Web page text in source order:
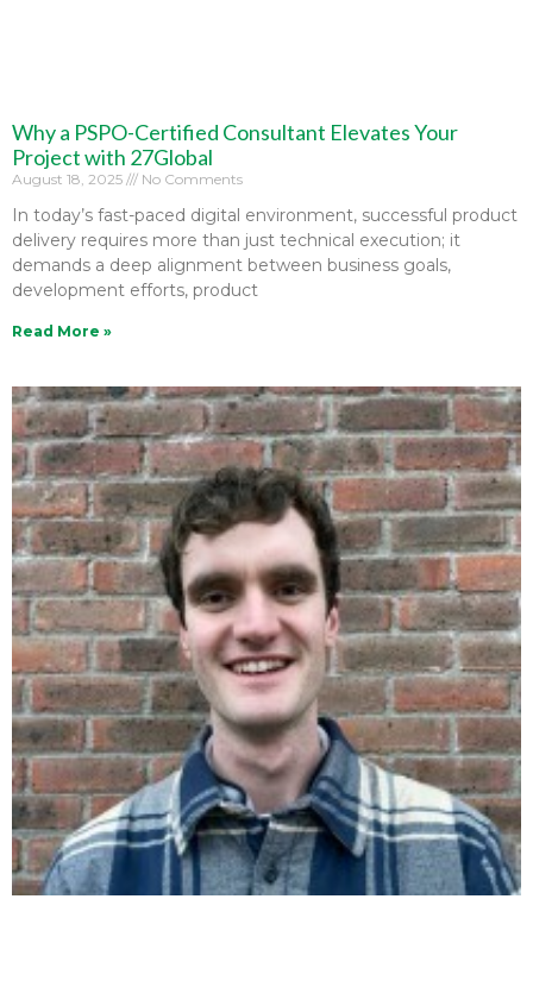
Why a PSPO-Certified Consultant Elevates Your
Project with 27Global
August 18, 2025 No Comments
In today’s fast-paced digital environment, successful product
delivery requires more than just technical execution; it
demands a deep alignment between business goals,
development efforts, product
Read More »